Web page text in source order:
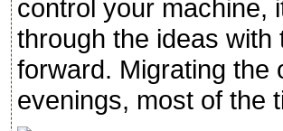
control your machine,
through the ideas
forward. Migrating the
evenings, most of the